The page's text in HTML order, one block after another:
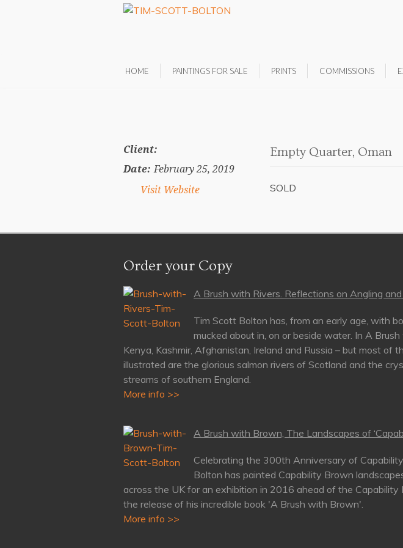
HOME PAINTINGS FOR SALE PRINTS COMMISSIONS
Client:
Date: February 25, 2019
Visit Website
Empty Quarter, Oman
SOLD
Order your Copy
A Brush with Rivers. Reflections on Angling
Tim Scott Bolton has, from an early age, with
mucked about in, on or beside water. In A
Kenya, Kashmir, Afghanistan, Ireland and Russia – but most of
illustrated are the glorious salmon rivers of Scotland and the
streams of southern England.
More info >>
A Brush with Brown, The Landscapes of
Celebrating the 300th Anniversary of
Bolton has painted Capability Brown
across the UK for an exhibition in 2016 ahead of the
the release of his incredible book 'A Brush with Brown'.
More info >>